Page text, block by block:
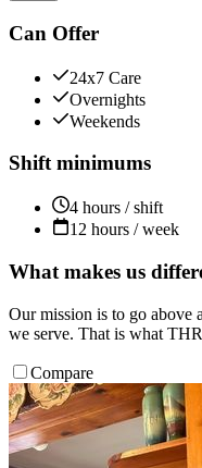
Can Offer
24x7 Care
Overnights
Weekends
Shift minimums
4 hours / shift
12 hours / week
What makes us
Our mission is to go above
we serve. That is what
Compare